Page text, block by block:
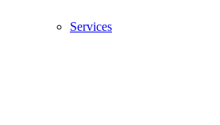
Services